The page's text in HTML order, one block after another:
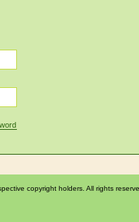
copyright holders. All rights